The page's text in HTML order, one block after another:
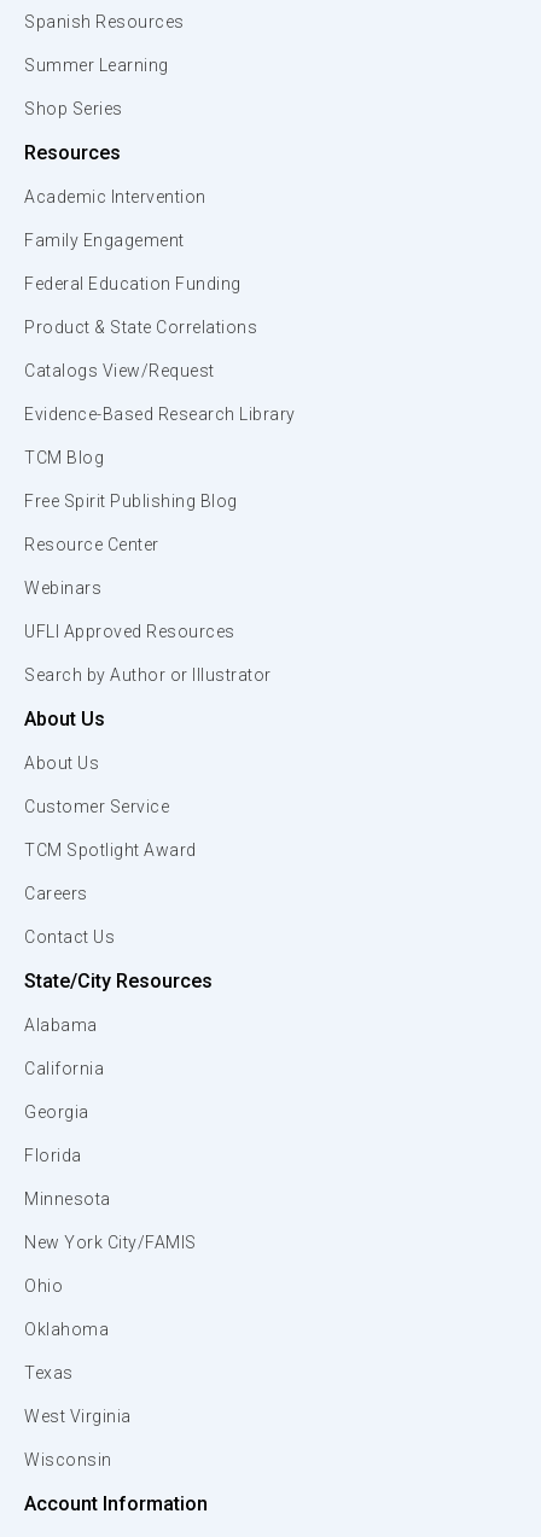
Spanish Resources
Summer Learning
Shop Series
Resources
Academic Intervention
Family Engagement
Federal Education Funding
Product & State Correlations
Catalogs View/Request
Evidence-Based Research Library
TCM Blog
Free Spirit Publishing Blog
Resource Center
Webinars
UFLI Approved Resources
Search by Author or Illustrator
About Us
About Us
Customer Service
TCM Spotlight Award
Careers
Contact Us
State/City Resources
Alabama
California
Georgia
Florida
Minnesota
New York City/FAMIS
Ohio
Oklahoma
Texas
West Virginia
Wisconsin
Account Information